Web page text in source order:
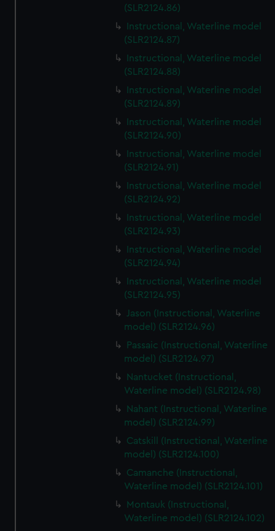
(SLR2124.86)
Instructional, Waterline model
(SLR2124.87)
Instructional, Waterline model
(SLR2124.88)
Instructional, Waterline model
(SLR2124.89)
Instructional, Waterline model
(SLR2124.90)
Instructional, Waterline model
(SLR2124.91)
Instructional, Waterline model
(SLR2124.92)
Instructional, Waterline model
(SLR2124.93)
Instructional, Waterline model
(SLR2124.94)
Instructional, Waterline model
(SLR2124.95)
Jason (Instructional, Waterline
model) (SLR2124.96)
Passaic (Instructional, Waterline
model) (SLR2124.97)
Nantucket (Instructional,
Waterline model) (SLR2124.98)
Nahant (Instructional, Waterline
model) (SLR2124.99)
Catskill (Instructional, Waterline
model) (SLR2124.100)
Camanche (Instructional,
Waterline model) (SLR2124.101)
Montauk (Instructional,
Waterline model) (SLR2124.102)